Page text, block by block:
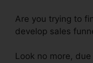
Are you trying to
develop sales
Look no more,